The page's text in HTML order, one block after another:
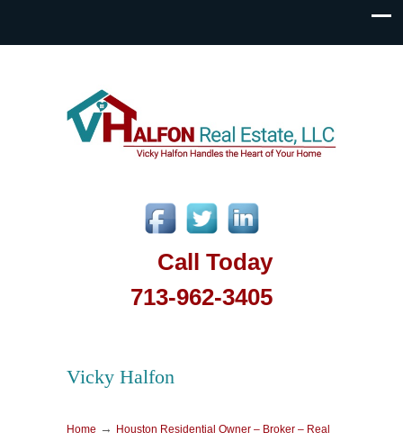
Call Today
713-962-3405
Vicky Halfon
Home →
Houston Residential Owner – Broker – Real